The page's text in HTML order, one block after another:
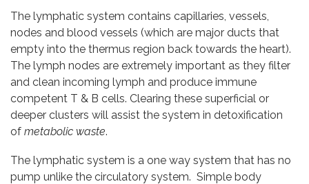
The lymphatic system contains capillaries, vessels,
nodes and blood vessels (which are major ducts that
empty into the thermus region back towards the heart).
The lymph nodes are extremely important as they filter
and clean incoming lymph and produce immune
competent T & B cells. Clearing these superficial or
deeper clusters will assist the system in detoxification
of metabolic waste.
The lymphatic system is a one way system that has no
pump unlike the circulatory system. Simple body